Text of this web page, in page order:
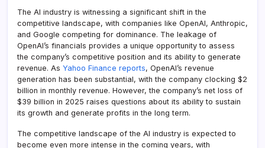
The AI industry is witnessing a significant shift in the
competitive landscape, with companies like OpenAI, Anthropic,
and Google competing for dominance. The leakage of
OpenAI’s financials provides a unique opportunity to assess
the company’s competitive position and its ability to generate
revenue. As Yahoo Finance reports, OpenAI’s revenue
generation has been substantial, with the company clocking $2
billion in monthly revenue. However, the company’s net loss of
$39 billion in 2025 raises questions about its ability to sustain
its growth and generate profits in the long term.
The competitive landscape of the AI industry is expected to
become even more intense in the coming years, with